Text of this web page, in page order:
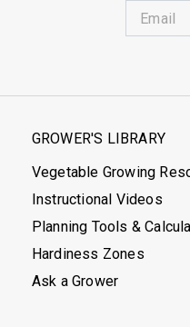
GROWER'S LIBRARY
Vegetable Growing
Instructional Videos
Planning Tools &
Hardiness Zones
Ask a Grower